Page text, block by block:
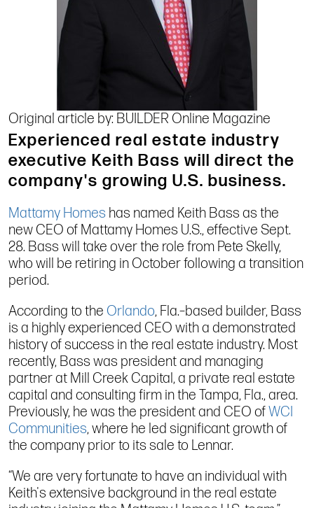
Original article by: BUILDER Online Magazine
Experienced real estate industry
executive Keith Bass will direct the
company's growing U.S. business.
Mattamy Homes has named Keith Bass as the
new CEO of Mattamy Homes U.S., effective Sept.
28. Bass will take over the role from Pete Skelly,
who will be retiring in October following a transition
period.
According to the Orlando, Fla.–based builder, Bass
is a highly experienced CEO with a demonstrated
history of success in the real estate industry. Most
recently, Bass was president and managing
partner at Mill Creek Capital, a private real estate
capital and consulting firm in the Tampa, Fla., area.
Previously, he was the president and CEO ofWCI
Communities, where he led significant growth of
the company prior to its sale to Lennar.
“We are very fortunate to have an individual with
Keith's extensive background in the real estate